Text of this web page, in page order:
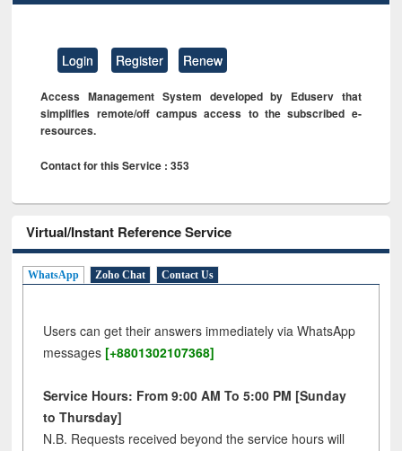
Login Register Renew
Access Management System developed by Eduserv that
simplifies remote/off campus access to the subscribed e-
resources.
Contact for this Service : 353
Virtual/Instant Reference Service
WhatsApp Zoho Chat Contact Us
Users can get their answers immediately via WhatsApp
messages [+8801302107368]
Service Hours: From 9:00 AM To 5:00 PM [Sunday
to Thursday]
N.B. Requests received beyond the service hours will